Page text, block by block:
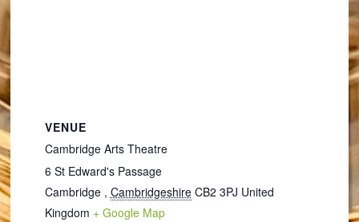
VENUE
Cambridge Arts Theatre
6 St Edward's Passage
Cambridge , Cambridgeshire CB2 3PJ United
Kingdom + Google Map